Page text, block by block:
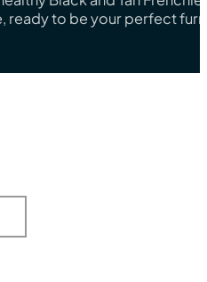
ready to be your perfect